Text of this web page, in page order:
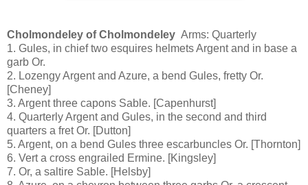
Cholmondeley of Cholmondeley Arms: Quarterly
1. Gules, in chief two esquires helmets Argent and in base a
garb Or.
2. Lozengy Argent and Azure, a bend Gules, fretty Or.
[Cheney]
3. Argent three capons Sable. [Capenhurst]
4. Quarterly Argent and Gules, in the second and third
quarters a fret Or. [Dutton]
5. Argent, on a bend Gules three escarbuncles Or. [Thornton]
6. Vert a cross engrailed Ermine. [Kingsley]
7. Or, a saltire Sable. [Helsby]